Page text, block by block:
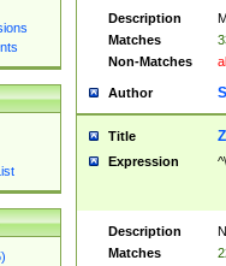
Description
Matches
Non-Matches
Author
Title
Expression
Description
Matches